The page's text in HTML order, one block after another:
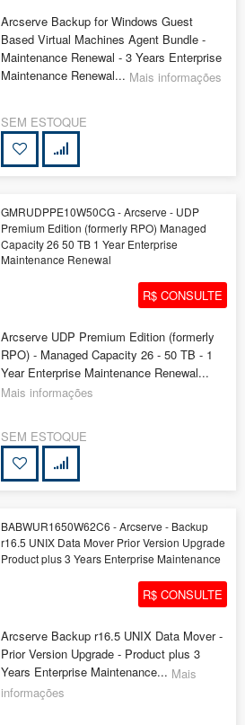
Arcserve Backup for Windows Guest
Based Virtual Machines Agent Bundle -
Maintenance Renewal - 3 Years Enterprise
Maintenance Renewal... Mais informações
SEM ESTOQUE
GMRUDPPE10W50CG - Arcserve - UDP
Premium Edition (formerly RPO) Managed
Capacity 26 50 TB 1 Year Enterprise
Maintenance Renewal
R$ CONSULTE
Arcserve UDP Premium Edition (formerly
RPO) - Managed Capacity 26 - 50 TB - 1
Year Enterprise Maintenance Renewal...
Mais informações
SEM ESTOQUE
BABWUR1650W62C6 - Arcserve - Backup
r16.5 UNIX Data Mover Prior Version Upgrade
Product plus 3 Years Enterprise Maintenance
R$ CONSULTE
Arcserve Backup r16.5 UNIX Data Mover -
Prior Version Upgrade - Product plus 3
Years Enterprise Maintenance... Mais
informações